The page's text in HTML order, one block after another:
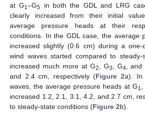
at G1–G5 in both the GDL and LRG
clearly increased from their initial
average pressure heads at their
conditions. In the GDL case, the average
increased slightly (0.6 cm) during a
wind waves started compared to steady-
increased much more at G2, G3, G4, and
and 2.4 cm, respectively (Figure 2a). In
waves, the average pressure heads at G1,
increased 1.2, 2.1, 3.1, 4.2, and 2.7 cm,
to steady-state conditions (Figure 2b).